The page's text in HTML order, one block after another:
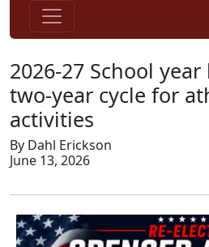
2026-27 School
two-year cycle for
activities
By Dahl Erickson
June 13, 2026